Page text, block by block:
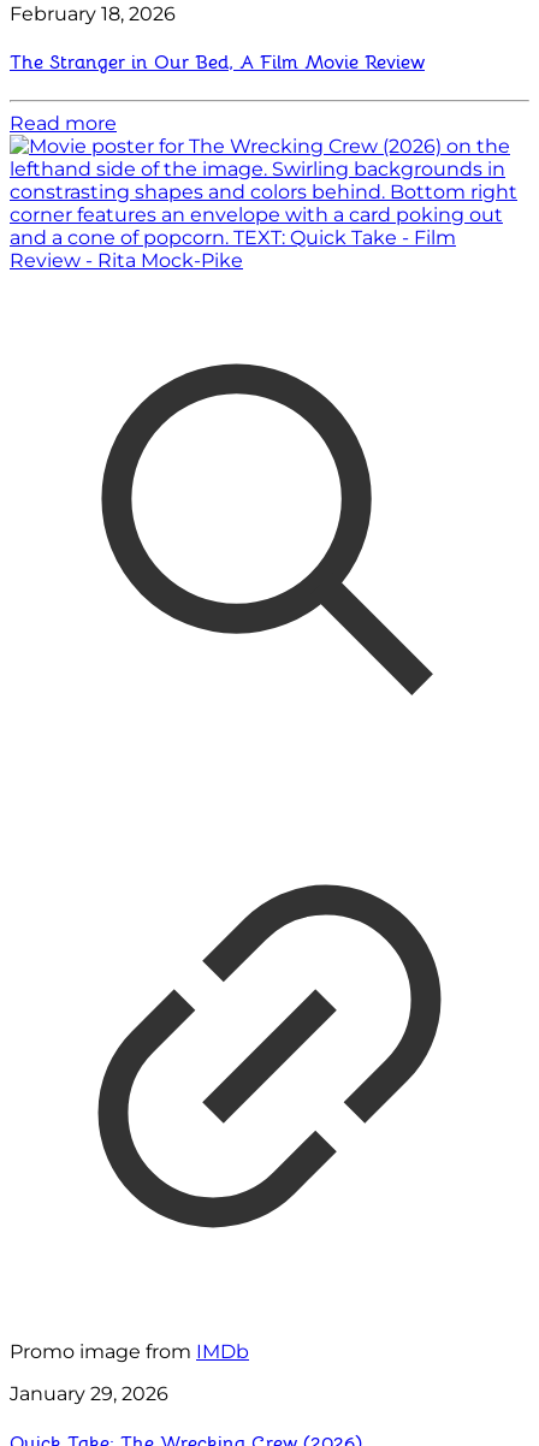
February 18, 2026
The Stranger in Our Bed, A Film Movie Review
Read more
Promo image from IMDb
January 29, 2026